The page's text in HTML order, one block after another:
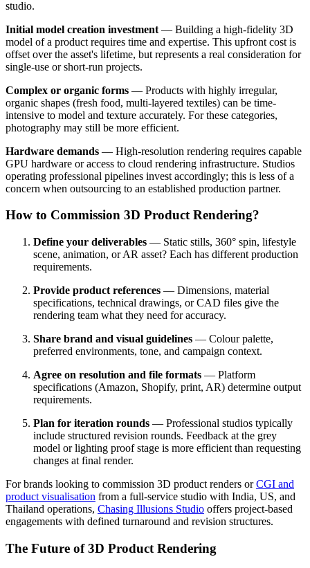
studio.
Initial model creation investment — Building a high-fidelity 3D
model of a product requires time and expertise. This upfront cost is
offset over the asset's lifetime, but represents a real consideration for
single-use or short-run projects.
Complex or organic forms — Products with highly irregular,
organic shapes (fresh food, multi-layered textiles) can be time-
intensive to model and texture accurately. For these categories,
photography may still be more efficient.
Hardware demands — High-resolution rendering requires capable
GPU hardware or access to cloud rendering infrastructure. Studios
operating professional pipelines invest accordingly; this is less of a
concern when outsourcing to an established production partner.
How to Commission 3D Product Rendering?
Define your deliverables — Static stills, 360° spin, lifestyle
scene, animation, or AR asset? Each has different production
requirements.
Provide product references — Dimensions, material
specifications, technical drawings, or CAD files give the
rendering team what they need for accuracy.
Share brand and visual guidelines — Colour palette,
preferred environments, tone, and campaign context.
Agree on resolution and file formats — Platform
specifications (Amazon, Shopify, print, AR) determine output
requirements.
Plan for iteration rounds — Professional studios typically
include structured revision rounds. Feedback at the grey
model or lighting proof stage is more efficient than requesting
changes at final render.
For brands looking to commission 3D product renders orCGI and
product visualisation from a full-service studio with India, US, and
Thailand operations, Chasing Illusions Studio offers project-based
engagements with defined turnaround and revision structures.
The Future of 3D Product Rendering